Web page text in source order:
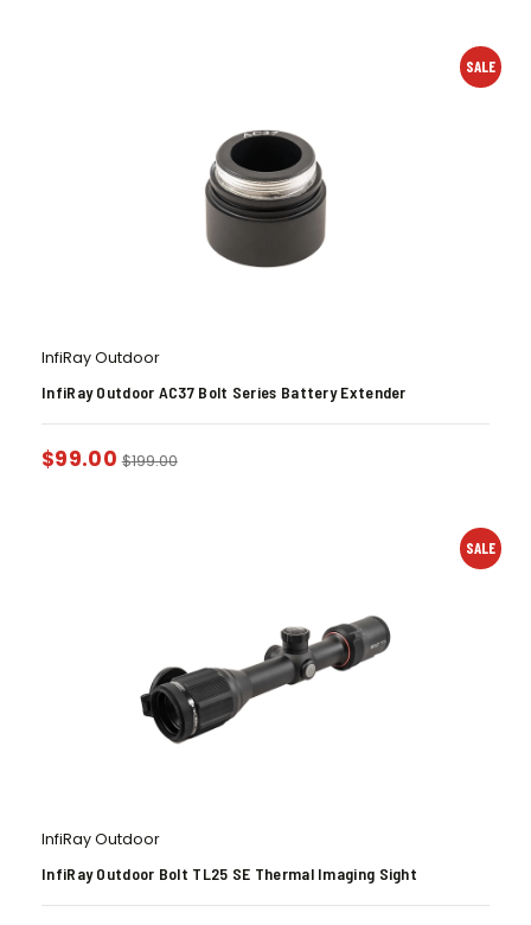
SALE
InfiRay Outdoor
InfiRay Outdoor AC37 Bolt Series Battery Extender
$99.00 $199.00
SALE
InfiRay Outdoor
InfiRay Outdoor Bolt TL25 SE Thermal Imaging Sight